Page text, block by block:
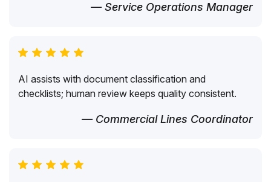
— Service Operations Manager
AI assists with document classification and
checklists; human review keeps quality consistent.
— Commercial Lines Coordinator